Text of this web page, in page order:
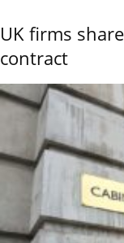
UK firms
contract